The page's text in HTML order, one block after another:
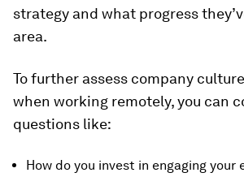
strategy and what progress
area.
To further assess company
when working remotely, you can
questions like:
How do you invest in engaging your